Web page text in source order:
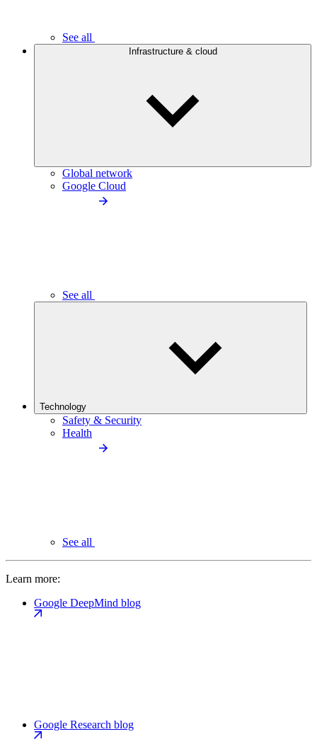
See all
Infrastructure & cloud
Global network
Google Cloud
See all
Technology
Safety & Security
Health
See all
Learn more:
Google DeepMind blog
Google Research blog